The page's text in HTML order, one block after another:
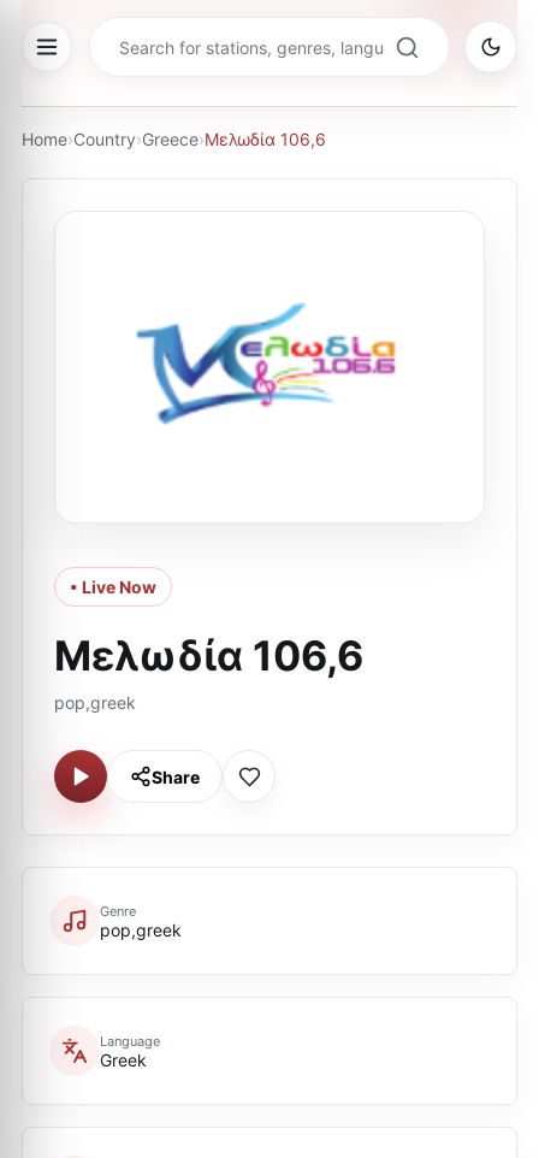
Home›Country›Greece›Μελωδία 106,6
• Live Now
Μελωδία 106,6
pop,greek
Share
Genre
pop,greek
Language
Greek